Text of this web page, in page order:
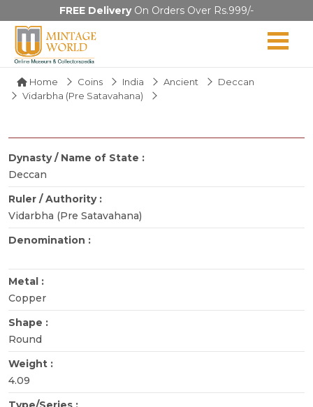
FREE DeliveryOn Orders Over Rs.999/-
Home Coins India Ancient
Deccan
Vidarbha (Pre Satavahana)
Dynasty / Name of State :
Deccan
Ruler / Authority :
Vidarbha (Pre Satavahana)
Denomination :
Metal :
Copper
Shape :
Round
Weight :
4.09